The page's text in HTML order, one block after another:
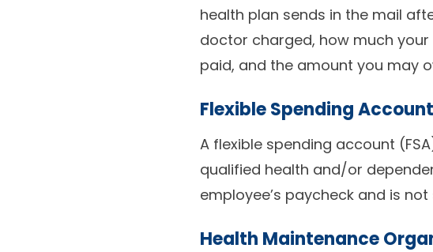
health plan sends in the mail
doctor charged, how much
paid, and the amount you may
Flexible Spending
A flexible spending account
qualified health and/or
employee’s paycheck and is
Health Maintenance